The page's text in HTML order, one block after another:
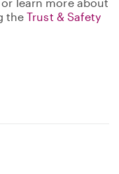
theTrust & Safety